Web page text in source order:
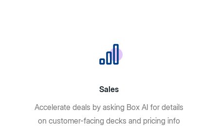
Sales
Accelerate deals by asking Box AI for details
on customer-facing decks and pricing info